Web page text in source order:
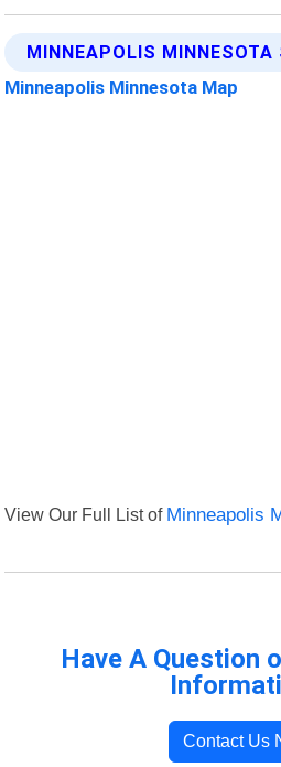
MINNEAPOLIS MINNESOTA
Minneapolis Minnesota Map
View Our Full List of Minneapolis
Have A Question
Contact Us